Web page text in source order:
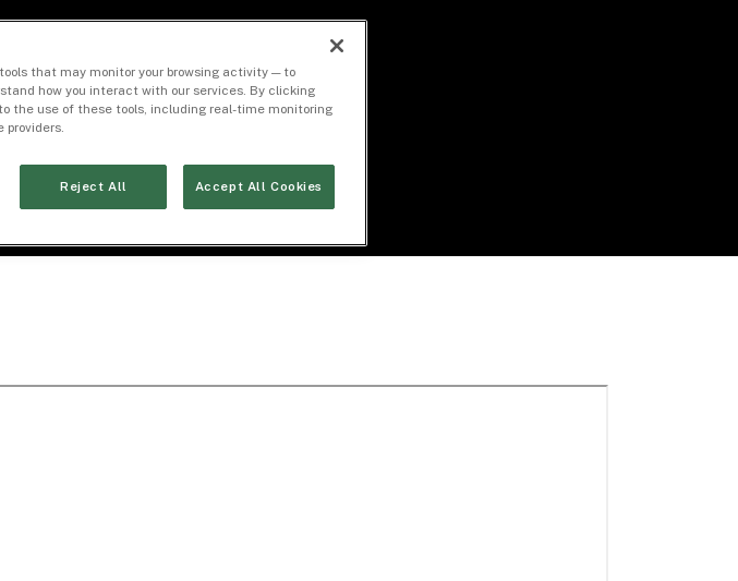
that may monitor your browsing activity — to
how you interact with our services. By clicking
the use of these tools, including real-time monitoring
providers.
Reject All Accept All Cookies